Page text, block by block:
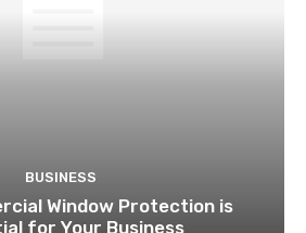
BUSINESS
Window Protection is
for Your Business